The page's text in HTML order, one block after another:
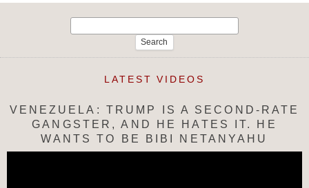
LATEST VIDEOS
VENEZUELA: TRUMP IS A SECOND-RATE
GANGSTER, AND HE HATES IT. HE
WANTS TO BE BIBI NETANYAHU